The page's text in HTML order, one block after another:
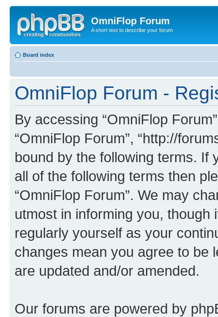
OmniFlop Forum
A short text to describe your forum
Board index
OmniFlop Forum -
By accessing “OmniFlop
“OmniFlop Forum”, “http://
bound by the following terms. If
all of the following terms then
“OmniFlop Forum”. We may
utmost in informing you,
regularly yourself as your
changes mean you agree to be
are updated and/or amended.
Our forums are powered by